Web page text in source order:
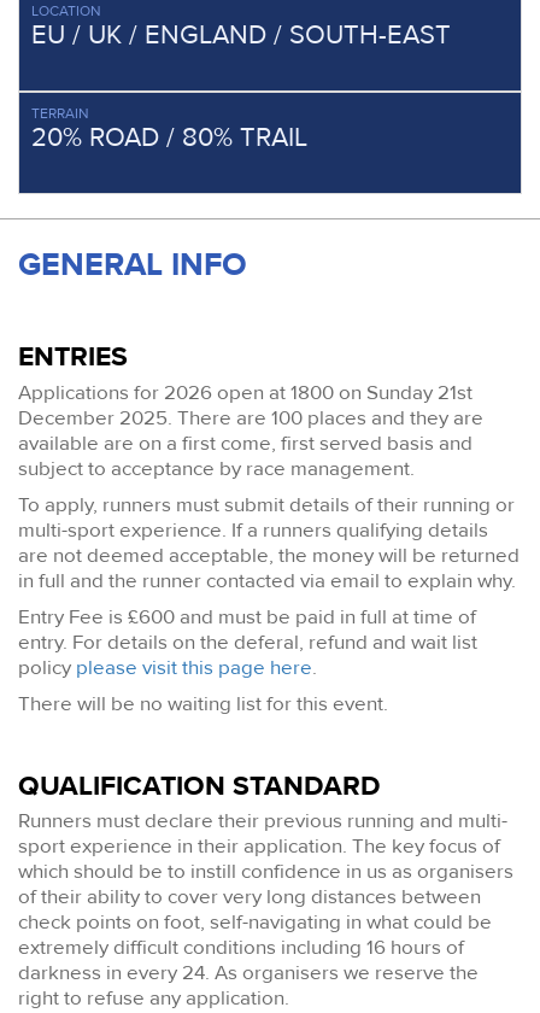
LOCATION
EU / UK / ENGLAND / SOUTH-EAST
TERRAIN
20% ROAD / 80% TRAIL
GENERAL INFO
ENTRIES
Applications for 2026 open at 1800 on Sunday 21st
December 2025. There are 100 places and they are
available are on a first come, first served basis and
subject to acceptance by race management.
To apply, runners must submit details of their running or
multi-sport experience. If a runners qualifying details
are not deemed acceptable, the money will be returned
in full and the runner contacted via email to explain why.
Entry Fee is £600 and must be paid in full at time of
entry. For details on the deferal, refund and wait list
policy please visit this page here.
There will be no waiting list for this event.
QUALIFICATION STANDARD
Runners must declare their previous running and multi-
sport experience in their application. The key focus of
which should be to instill confidence in us as organisers
of their ability to cover very long distances between
check points on foot, self-navigating in what could be
extremely difficult conditions including 16 hours of
darkness in every 24. As organisers we reserve the
right to refuse any application.